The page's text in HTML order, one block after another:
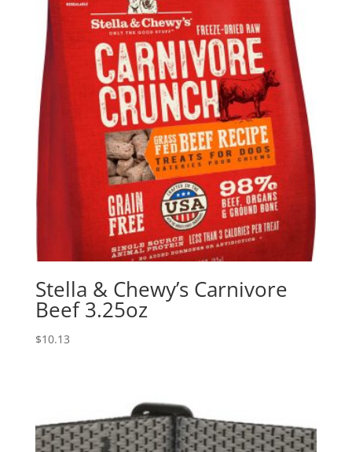
Stella & Chewy’s Carnivore
Beef 3.25oz
$10.13